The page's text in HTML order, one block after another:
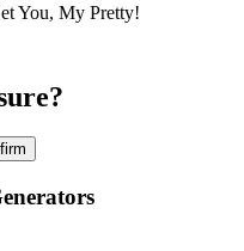
You, My Pretty!